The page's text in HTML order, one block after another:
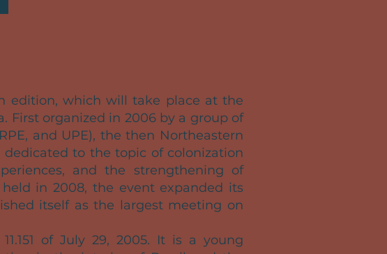
edition, which will take place at the
First organized in 2006 by a group of
and UPE), the then Northeastern
to the topic of colonization
and the strengthening of
in 2008, the event expanded its
itself as the largest meeting on
of July 29, 2005. It is a young